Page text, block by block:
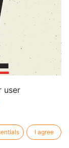
user
I agree